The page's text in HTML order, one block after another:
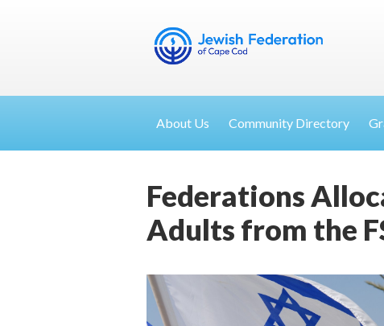
About Us Community Directory
Federations
Adults from the